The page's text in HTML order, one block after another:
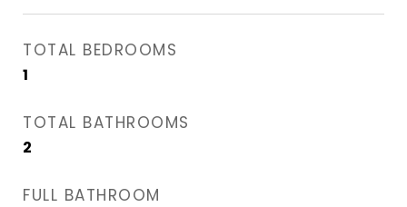
TOTAL BEDROOMS
1
TOTAL BATHROOMS
2
FULL BATHROOM